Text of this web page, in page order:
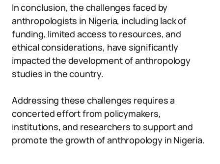
In conclusion, the challenges faced by
anthropologists in Nigeria, including lack of
funding, limited access to resources, and
ethical considerations, have significantly
impacted the development of anthropology
studies in the country.
Addressing these challenges requires a
concerted effort from policymakers,
institutions, and researchers to support and
promote the growth of anthropology in Nigeria.